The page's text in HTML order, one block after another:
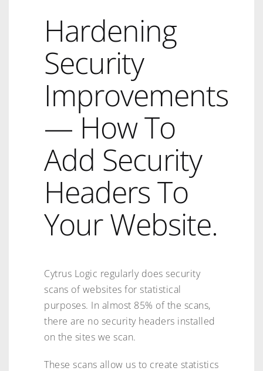
Hardening
Security
Improvements
— How To
Add Security
Headers To
Your Website.
Cytrus Logic regularly does security
scans of websites for statistical
purposes. In almost 85% of the scans,
there are no security headers installed
on the sites we scan.
These scans allow us to create statistics